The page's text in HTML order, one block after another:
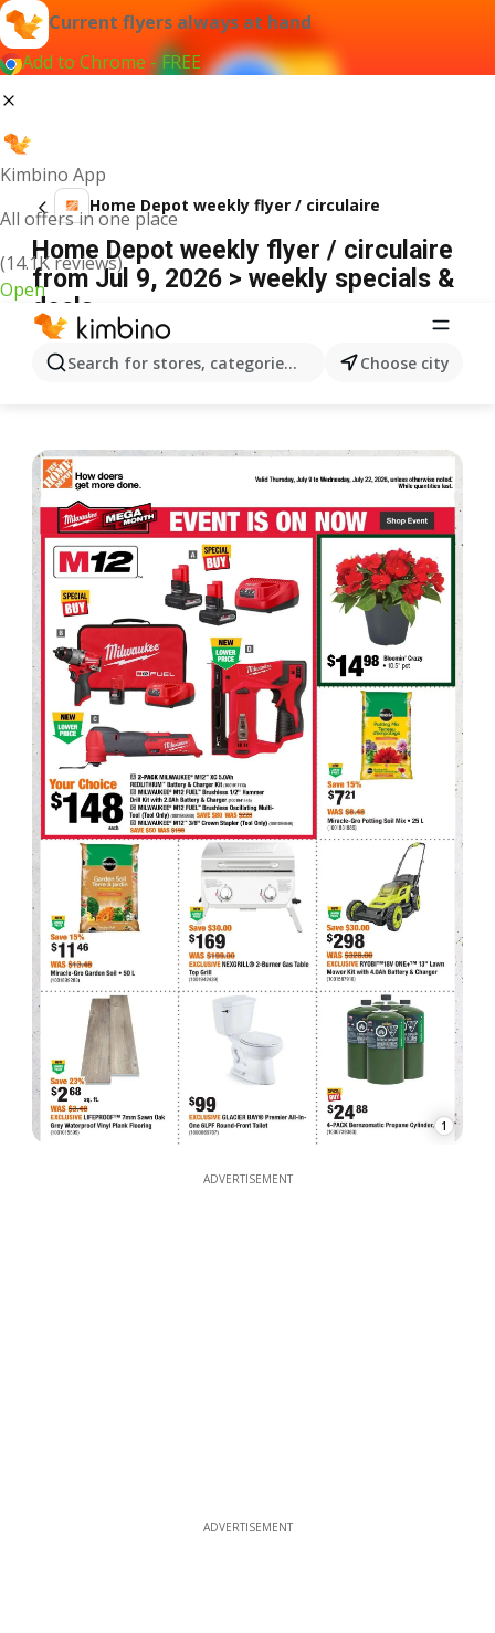
Current flyers always at hand
Add to Chrome - FREE
Kimbino App
All offers in one place
(14.1K reviews)
Open
Search for stores, categories, products...Choose city
Home Depot weekly flyer / circulaire
Home Depot weekly flyer / circulaire
from Jul 9, 2026 > weekly specials &
deals
1
ADVERTISEMENT
ADVERTISEMENT